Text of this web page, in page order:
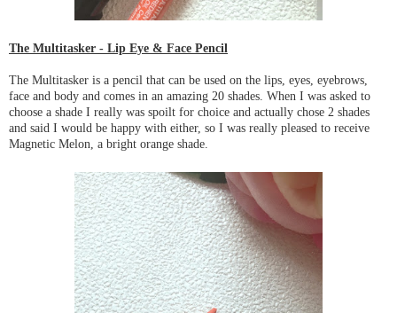
The Multitasker - Lip Eye & Face Pencil
The Multitasker is a pencil that can be used on the lips, eyes, eyebrows,
face and body and comes in an amazing 20 shades. When I was asked to
choose a shade I really was spoilt for choice and actually chose 2 shades
and said I would be happy with either, so I was really pleased to receive
Magnetic Melon, a bright orange shade.